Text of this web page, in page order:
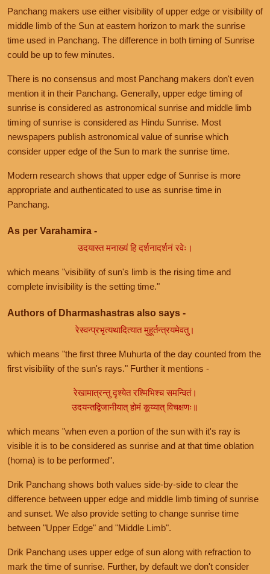
Panchang makers use either visibility of upper edge or visibility of
middle limb of the Sun at eastern horizon to mark the sunrise
time used in Panchang. The difference in both timing of Sunrise
could be up to few minutes.
There is no consensus and most Panchang makers don't even
mention it in their Panchang. Generally, upper edge timing of
sunrise is considered as astronomical sunrise and middle limb
timing of sunrise is considered as Hindu Sunrise. Most
newspapers publish astronomical value of sunrise which
consider upper edge of the Sun to mark the sunrise time.
Modern research shows that upper edge of Sunrise is more
appropriate and authenticated to use as sunrise time in
Panchang.
As per Varahamira -
उदयास्त मनाख्यं हि दर्शनादर्शनं रवेः।
which means "visibility of sun's limb is the rising time and
complete invisibility is the setting time."
Authors of Dharmashastras also says -
रेस्वन्प्रभृत्यथादित्यात मुहूर्तन्त्रयमेवतु।
which means "the first three Muhurta of the day counted from the
first visibility of the sun's rays." Further it mentions -
रेखामात्रन्तु दृश्येत रश्मिभिश्च समन्वितं।
उदयन्तद्विजानीयात् होमं कूय्यात् विचक्षणः॥
which means "when even a portion of the sun with it's ray is
visible it is to be considered as sunrise and at that time oblation
(homa) is to be performed".
Drik Panchang shows both values side-by-side to clear the
difference between upper edge and middle limb timing of sunrise
and sunset. We also provide setting to change sunrise time
between "Upper Edge" and "Middle Limb".
Drik Panchang uses upper edge of sun along with refraction to
mark the time of sunrise. Further, by default we don't consider